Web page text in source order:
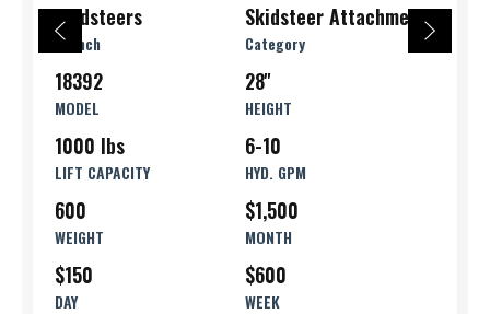
Skidsteers
Branch
Skidsteer Attachments
Category
18392
MODEL
28''
HEIGHT
1000 lbs
LIFT CAPACITY
6-10
HYD. GPM
600
WEIGHT
$1,500
MONTH
$150
DAY
$600
WEEK